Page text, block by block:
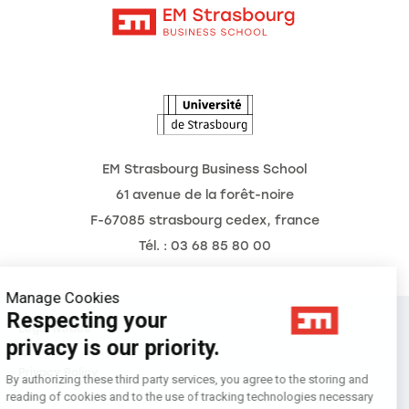
Manage Cookies
Respecting your
privacy is our priority.
By authorizing these third party services, you agree to the storing and
reading of cookies and to the use of tracking technologies necessary
EM Strasbourg Business School
61 avenue de la forêt-noire
F-67085 strasbourg cedex, france
Tél. : 03 68 85 80 00
Legal Notice
Privacy Policy